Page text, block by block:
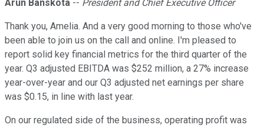
Arun Banskota -- President and Chief Executive Officer
Thank you, Amelia. And a very good morning to those who've
been able to join us on the call and online. I'm pleased to
report solid key financial metrics for the third quarter of the
year. Q3 adjusted EBITDA was $252 million, a 27% increase
year-over-year and our Q3 adjusted net earnings per share
was $0.15, in line with last year.
On our regulated side of the business, operating profit was